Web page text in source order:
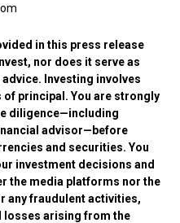
in this press release
nor does it serve as
Investing involves
principal. You are strongly
diligence—including
advisor—before
and securities. You
investment decisions and
the media platforms nor the
any fraudulent activities,
losses arising from the